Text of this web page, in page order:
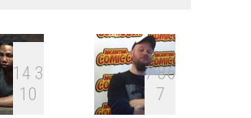
XI International Cartoon
Festival "Smile of …
22 days from now
1 4 3
1 0
7 86
7